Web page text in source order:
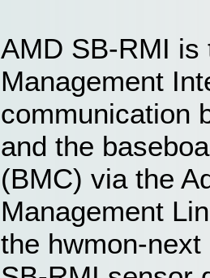
AMD SB-RMI is
Management
communication
and the
(BMC) via the
Management
the hwmon-